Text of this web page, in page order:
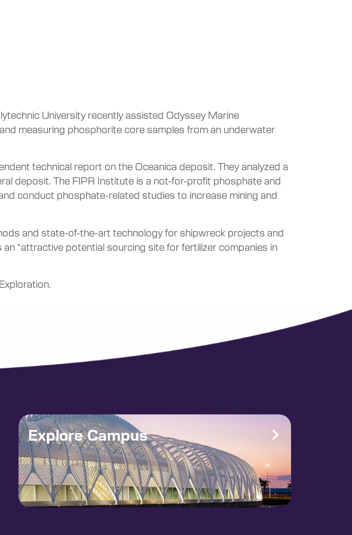
University recently assisted Odyssey Marine
measuring phosphorite core samples from an underwater
technical report on the Oceanica deposit. They analyzed a
deposit. The FIPR Institute is a not-for-profit phosphate and
conduct phosphate-related studies to increase mining and
and state-of-the-art technology for shipwreck projects and
“attractive potential sourcing site for fertilizer companies in
Explore Campus